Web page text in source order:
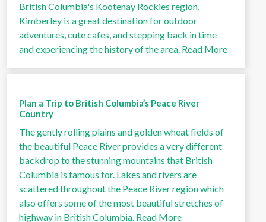
British Columbia's Kootenay Rockies region,
Kimberley is a great destination for outdoor
adventures, cute cafes, and stepping back in time
and experiencing the history of the area. Read More
Plan a Trip to British Columbia’s Peace River
Country
The gently rolling plains and golden wheat fields of
the beautiful Peace River provides a very different
backdrop to the stunning mountains that British
Columbia is famous for. Lakes and rivers are
scattered throughout the Peace River region which
also offers some of the most beautiful stretches of
highway in British Columbia. Read More